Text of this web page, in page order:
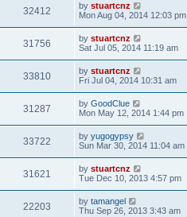
32412 by stuartcnz
Mon Aug 04, 2014 12:03 pm
31756 by stuartcnz
Sat Jul 05, 2014 11:19 am
33810 by stuartcnz
Fri Jul 04, 2014 10:31 am
31287 by GoodClue
Mon May 12, 2014 1:44 pm
33722 by yugogypsy
Sun Mar 30, 2014 11:04 am
31621 by stuartcnz
Tue Dec 10, 2013 4:57 pm
22203 by tamangel
Thu Sep 26, 2013 3:43 am